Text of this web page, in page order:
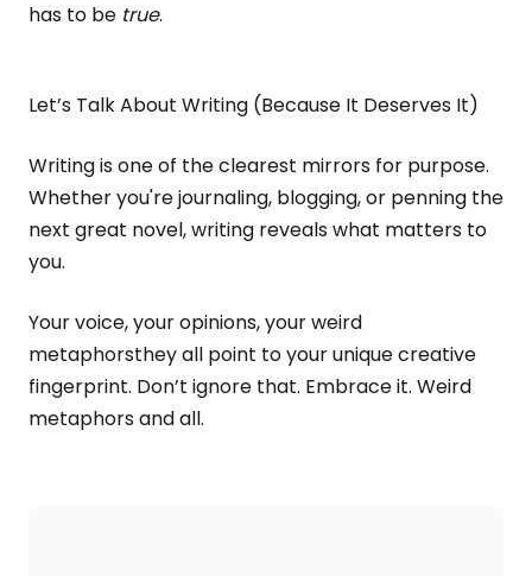
has to be true.
Let’s Talk About Writing (Because It Deserves It)
Writing is one of the clearest mirrors for purpose.
Whether you're journaling, blogging, or penning the
next great novel, writing reveals what matters to
you.
Your voice, your opinions, your weird
metaphorsthey all point to your unique creative
fingerprint. Don’t ignore that. Embrace it. Weird
metaphors and all.